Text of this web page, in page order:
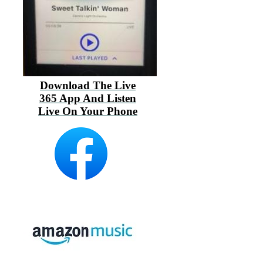
Download The Live
365 App And Listen
Live On Your Phone